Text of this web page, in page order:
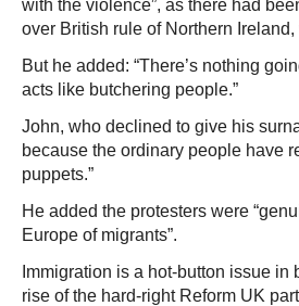
with the violence”, as there had
over British rule of Northern
But he added: “There’s nothing
acts like butchering people.”
John, who declined to give his
because the ordinary people have
puppets.”
He added the protesters were
Europe of migrants”.
Immigration is a hot-button issue
rise of the hard-right Reform UK